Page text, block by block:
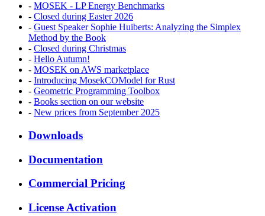
- MOSEK - LP Energy Benchmarks
- Closed during Easter 2026
- Guest Speaker Sophie Huiberts: Analyzing the Simplex
Method by the Book
- Closed during Christmas
- Hello Autumn!
- MOSEK on AWS marketplace
- Introducing MosekCOModel for Rust
- Geometric Programming Toolbox
- Books section on our website
- New prices from September 2025
Downloads
Documentation
Commercial Pricing
License Activation